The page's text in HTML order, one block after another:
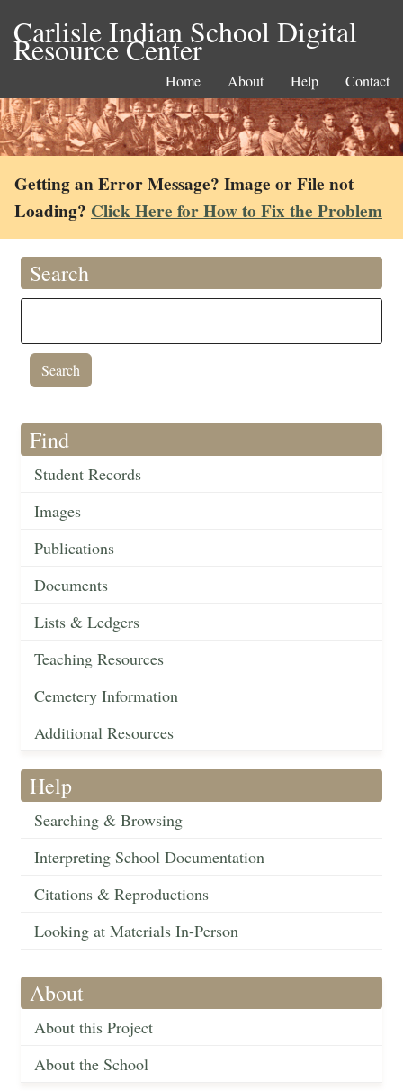
Carlisle Indian School Digital
Resource Center
Home About Help Contact
Getting an Error Message? Image or File not
Loading? Click Here for How to Fix the Problem
Search
Find
Student Records
Images
Publications
Documents
Lists & Ledgers
Teaching Resources
Cemetery Information
Additional Resources
Help
Searching & Browsing
Interpreting School Documentation
Citations & Reproductions
Looking at Materials In-Person
About
About this Project
About the School